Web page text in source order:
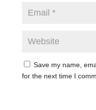
Save my name,
for the next time I